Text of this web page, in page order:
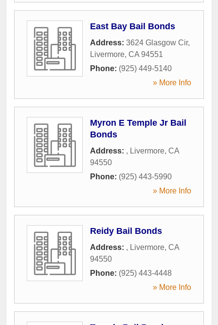
East Bay Bail Bonds
Address: 3624 Glasgow Cir,
Livermore, CA 94551
Phone: (925) 449-5140
» More Info
Myron E Temple Jr Bail
Bonds
Address: , Livermore, CA
94550
Phone: (925) 443-5990
» More Info
Reidy Bail Bonds
Address: , Livermore, CA
94550
Phone: (925) 443-4448
» More Info